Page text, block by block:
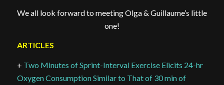
We all look forward to meeting Olga & Guillaume’s little
one!
ARTICLES
+ Two Minutes of Sprint-Interval Exercise Elicits 24-hr
Oxygen Consumption Similar to That of 30 min of